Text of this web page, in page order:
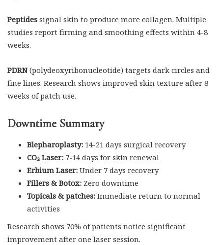
Peptides signal skin to produce more collagen. Multiple
studies report firming and smoothing effects within 4-8
weeks.
PDRN(polydeoxyribonucleotide) targets dark circles and
fine lines. Research shows improved skin texture after 8
weeks of patch use.
Downtime Summary
Blepharoplasty: 14-21 days surgical recovery
CO₂ Laser: 7-14 days for skin renewal
Erbium Laser: Under 7 days recovery
Fillers & Botox: Zero downtime
Topicals & patches: Immediate return to normal
activities
Research shows 70% of patients notice significant
improvement after one laser session.